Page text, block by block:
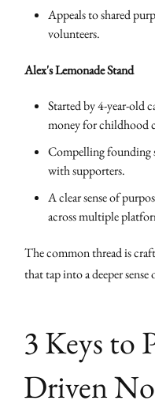
Appeals to shared
volunteers.
Alex's Lemonade Stand
Started by 4-year-old
money for childhood
Compelling founding
with supporters.
A clear sense of
across multiple
The common thread is
that tap into a deeper
3 Keys to
Driven